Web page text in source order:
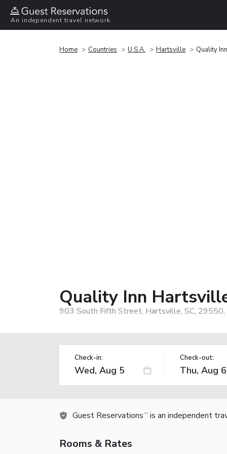
An independent travel network
Home Countries U.S.A. Hartsville Quality
Quality Inn
903 South Fifth Street, Hartsville, SC, 29550,
Check-in: Check-out:
Guest Reservations TM is an independent
Rooms & Rates